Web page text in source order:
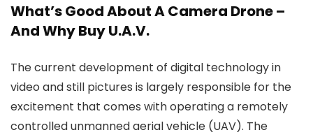
What’s Good About A Camera Drone –
And Why Buy U.A.V.
The current development of digital technology in
video and still pictures is largely responsible for the
excitement that comes with operating a remotely
controlled unmanned aerial vehicle (UAV). The